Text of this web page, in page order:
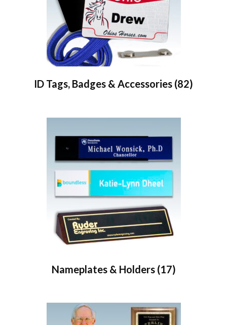
ID Tags, Badges & Accessories (82)
Nameplates & Holders (17)